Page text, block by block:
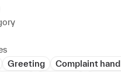
and display appearance
and trends to drive
tasks to aid team
paced environment with
Greeting
Complaint